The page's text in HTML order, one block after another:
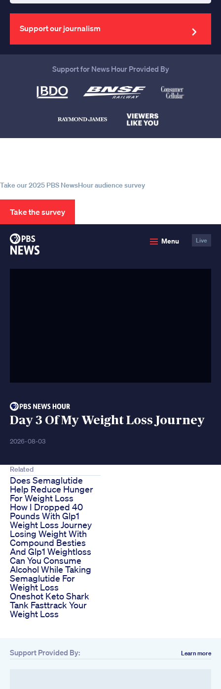
your
email
address
Support our journalism
Support for News Hour Provided By
Take our 2025 PBS NewsHour audience survey
Take the survey
Menu Live
Day 3 Of My Weight Loss Journey
2026-08-03
Related
Does Semaglutide
Help Reduce Hunger
For Weight Loss
How I Dropped 40
Pounds With Glp1
Weight Loss Journey
Losing Weight With
Compound Besties
And Glp1 Weightloss
Can You Consume
Alcohol While Taking
Semaglutide For
Weight Loss
Oneshot Keto Shark
Tank Fasttrack Your
Weight Loss
Support Provided By: Learn more